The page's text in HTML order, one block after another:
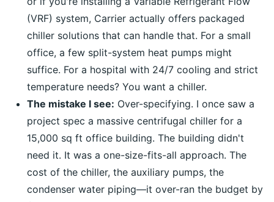
(VRF) system, Carrier actually offers packaged
chiller solutions that can handle that. For a small
office, a few split-system heat pumps might
suffice. For a hospital with 24/7 cooling and strict
temperature needs? You want a chiller.
The mistake I see: Over-specifying. I once saw a
project spec a massive centrifugal chiller for a
15,000 sq ft office building. The building didn't
need it. It was a one-size-fits-all approach. The
cost of the chiller, the auxiliary pumps, the
condenser water piping—it over-ran the budget by